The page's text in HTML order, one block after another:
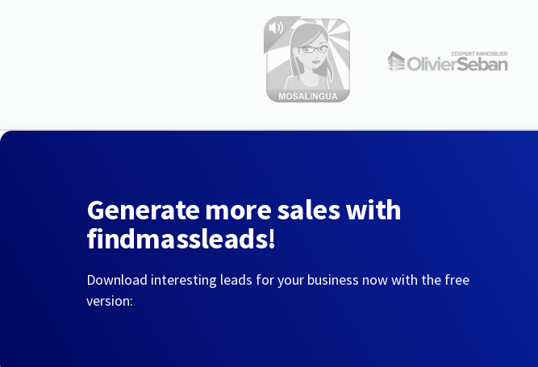
Generate more sales with
findmassleads!
Download interesting leads for your business now with the free
version: